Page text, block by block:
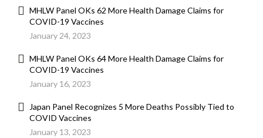
MHLW Panel OKs 62 More Health Damage Claims for
COVID-19 Vaccines
January 24, 2023
MHLW Panel OKs 64 More Health Damage Claims for
COVID-19 Vaccines
January 16, 2023
Japan Panel Recognizes 5 More Deaths Possibly Tied to
COVID Vaccines
January 13, 2023